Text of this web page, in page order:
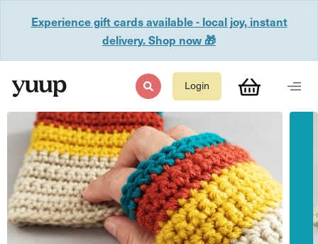
Experience gift cards available - local joy, instant
delivery. Shop now 🎁
Login